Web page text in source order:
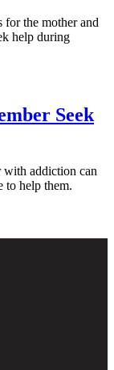
for the mother and
help during
Seek
with addiction can
to help them.